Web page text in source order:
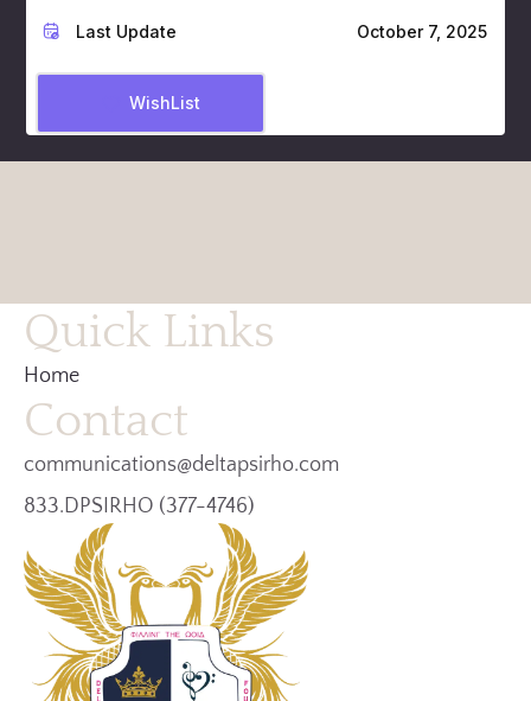
Last Update October 7, 2025
WishList
Quick Links
Home
Contact
communications@deltapsirho.com
833.DPSIRHO (377-4746)